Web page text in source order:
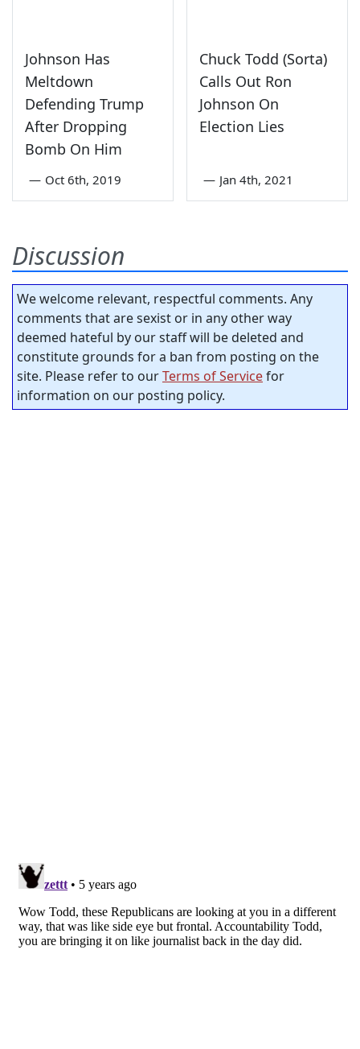
Johnson Has
Meltdown
Defending Trump
After Dropping
Bomb On Him
— Oct 6th, 2019
Chuck Todd (Sorta)
Calls Out Ron
Johnson On
Election Lies
— Jan 4th, 2021
Discussion
We welcome relevant, respectful comments. Any
comments that are sexist or in any other way
deemed hateful by our staff will be deleted and
constitute grounds for a ban from posting on the
site. Please refer to ourTerms of Servicefor
information on our posting policy.